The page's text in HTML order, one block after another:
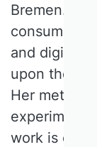
Bremen.
consumer
and digital
upon the
Her
work is